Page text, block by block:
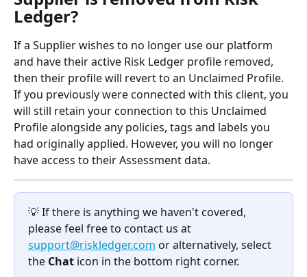
Ledger?
If a Supplier wishes to no longer use our platform
and have their active Risk Ledger profile removed,
then their profile will revert to an Unclaimed Profile.
If you previously were connected with this client, you
will still retain your connection to this Unclaimed
Profile alongside any policies, tags and labels you
had originally applied. However, you will no longer
have access to their Assessment data.
💡 If there is anything we haven't covered,
please feel free to contact us at
support@riskledger.com or alternatively, select
the Chat icon in the bottom right corner.